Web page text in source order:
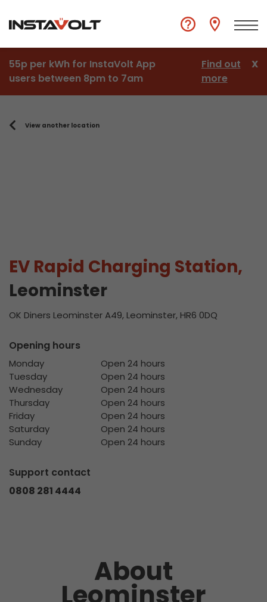
55p per kWh for InstaVolt App
users between 8pm to 7am
Find out
more
X
View another location
EV Rapid Charging Station,
Leominster
OK Diners Leominster A49, Leominster, HR6 0DQ
Opening hours
Monday
Open 24 hours
Tuesday
Open 24 hours
Wednesday
Open 24 hours
Thursday
Open 24 hours
Friday
Open 24 hours
Saturday
Open 24 hours
Sunday
Open 24 hours
Support contact
0808 281 4444
About